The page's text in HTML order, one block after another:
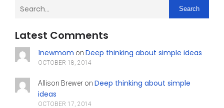
Search
Latest Comments
1newmom on Deep thinking about simple ideas
OCTOBER 18, 2014
Allison Breweron Deep thinking about simple
ideas
OCTOBER 17, 2014